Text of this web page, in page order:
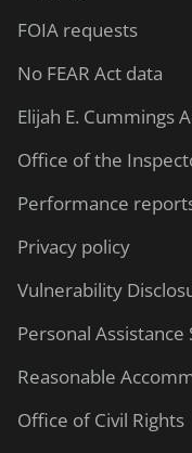
FOIA requests
No FEAR Act data
Elijah E. Cummings
Office of the
Performance
Privacy policy
Vulnerability
Personal Assistance
Reasonable
Office of Civil Rights